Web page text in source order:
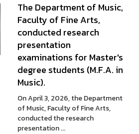
The Department of Music,
Faculty of Fine Arts,
conducted research
presentation
examinations for Master's
degree students (M.F.A. in
Music).
On April 3, 2026, the Department
of Music, Faculty of Fine Arts,
conducted the research
presentation ...